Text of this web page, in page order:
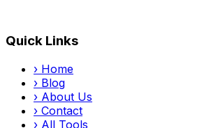
Quick Links
› Home
› Blog
› About Us
› Contact
› All Tools